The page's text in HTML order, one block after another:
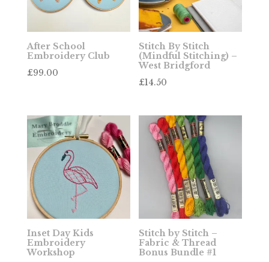
After School
Embroidery Club
£99.00
Stitch By Stitch
(Mindful Stitching) –
West Bridgford
£14.50
Inset Day Kids
Embroidery
Workshop
Stitch by Stitch –
Fabric & Thread
Bonus Bundle #1